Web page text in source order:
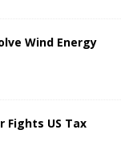
Wind Energy
Fights US Tax